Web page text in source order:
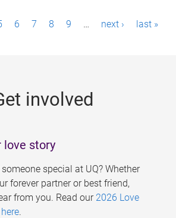
6 7 8 9 … next › last »
involved
love story
special at UQ? Whether
forever partner or best friend,
from you. Read our 2026 Love
.